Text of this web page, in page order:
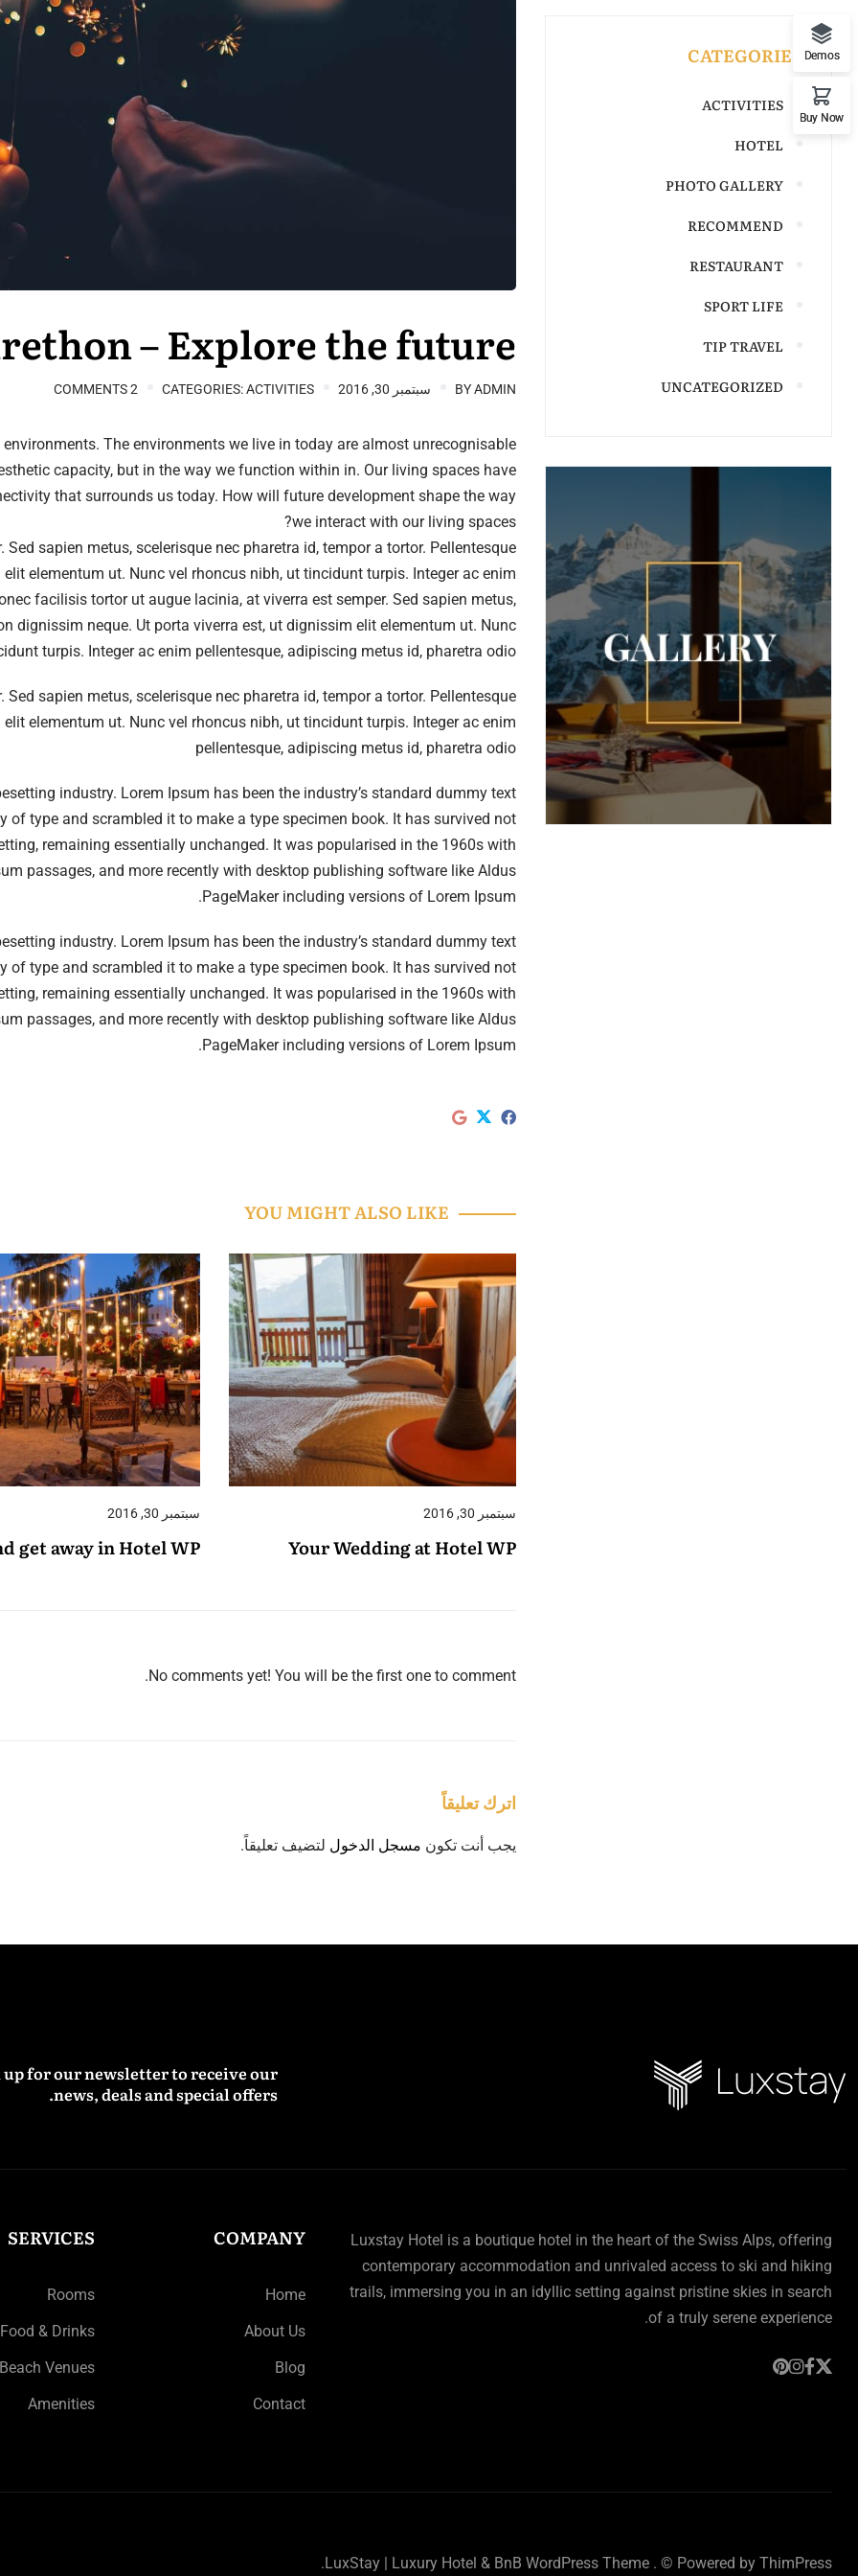
– Explore the future
BYADMIN سبتمبر 30, 2016 CATEGORIES:ACTIVITIES
2 COMMENTS
The environments we live in today are almost unrecognisable
capacity, but in the way we function within in. Our living spaces have
that surrounds us today. How will future development shape the way
we interact with our living spaces?
sapien metus, scelerisque nec pharetra id, tempor a tortor. Pellentesque
elementum ut. Nunc vel rhoncus nibh, ut tincidunt turpis. Integer ac enim
facilisis tortor ut augue lacinia, at viverra est semper. Sed sapien metus,
dignissim neque. Ut porta viverra est, ut dignissim elit elementum ut. Nunc
turpis. Integer ac enim pellentesque, adipiscing metus id, pharetra odio
sapien metus, scelerisque nec pharetra id, tempor a tortor. Pellentesque
elementum ut. Nunc vel rhoncus nibh, ut tincidunt turpis. Integer ac enim
pellentesque, adipiscing metus id, pharetra odio
industry. Lorem Ipsum has been the industry’s standard dummy text
of type and scrambled it to make a type specimen book. It has survived not
remaining essentially unchanged. It was popularised in the 1960s with
passages, and more recently with desktop publishing software like Aldus
PageMaker including versions of Lorem Ipsum.
industry. Lorem Ipsum has been the industry’s standard dummy text
of type and scrambled it to make a type specimen book. It has survived not
remaining essentially unchanged. It was popularised in the 1960s with
passages, and more recently with desktop publishing software like Aldus
PageMaker including versions of Lorem Ipsum.
YOU MIGHT ALSO LIKE
سبتمبر 30, 2016
Your Wedding at Hotel WP
سبتمبر 30, 2016
get away in Hotel WP
No comments yet! You will be the first one to comment.
اترك تعليقاً
يجب أنت تكون مسجل الدخول لتضيف تعليقاً.
CATEGORIES
ACTIVITIES
HOTEL
PHOTO GALLERY
RECOMMEND
RESTAURANT
SPORT LIFE
TIP TRAVEL
UNCATEGORIZED
up for our newsletter to receive our
news, deals and special offers.
Luxstay Hotel is a boutique hotel in the heart of the Swiss Alps, offering
contemporary accommodation and unrivaled access to ski and hiking
trails, immersing you in an idyllic setting against pristine skies in search
of a truly serene experience.
COMPANY
Home
About Us
Blog
Contact
SERVICES
Rooms
Food & Drinks
Beach Venues
Amenities
LuxStay | Luxury Hotel & BnB WordPress Theme . © Powered by ThimPress.
Demos
Buy Now